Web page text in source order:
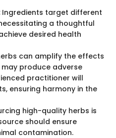
Ingredients target different
a thoughtful
desired health
can amplify the effects
produce adverse
practitioner will
ensuring harmony in the
high-quality herbs is
should ensure
contamination.